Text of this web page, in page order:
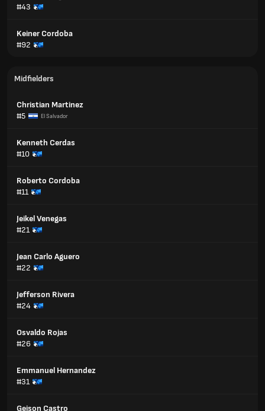
#43
Keiner Cordoba
#92
Midfielders
Christian Martinez
#5
El Salvador
Kenneth Cerdas
#10
Roberto Cordoba
#11
Jeikel Venegas
#21
Jean Carlo Aguero
#22
Jefferson Rivera
#24
Osvaldo Rojas
#26
Emmanuel Hernandez
#31
Geison Castro